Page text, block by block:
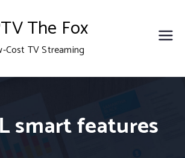
The Fox
Cost TV Streaming
smart features